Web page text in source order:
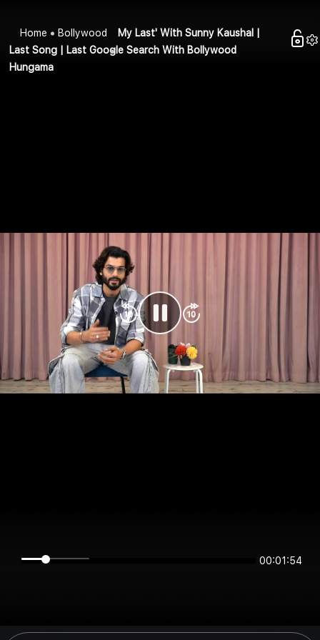
Home Bollywood
My Last' With Sunny Kaushal |
Last Song | Last Google Search With Bollywood
Hungama
00:01:54